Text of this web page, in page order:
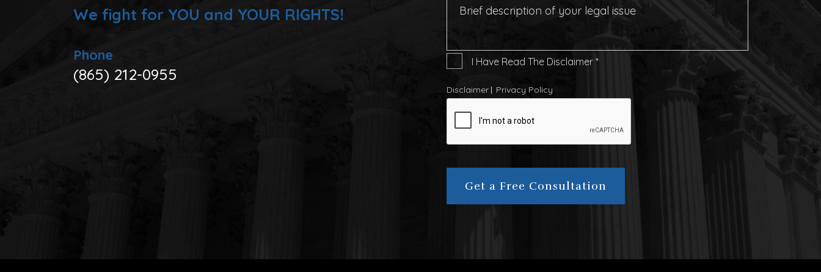
We fight for YOU and YOUR RIGHTS!
Phone
(865) 212-0955
Have
The
I Have Read The Disclaimer *
Disclaimer Privacy Policy
Get a Free Consultation